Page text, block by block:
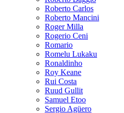
Roberto Carlos
Roberto Mancini
Roger Milla
Rogerio Ceni
Romario
Romelu Lukaku
Ronaldinho
Roy Keane
Rui Costa
Ruud Gullit
Samuel Etoo
Sergio Agüero